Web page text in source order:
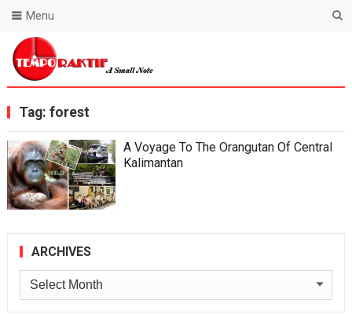
Blog Temporaktif
Menu
Tag: forest
A Voyage To The Orangutan Of Central
Kalimantan
ARCHIVES
Archives